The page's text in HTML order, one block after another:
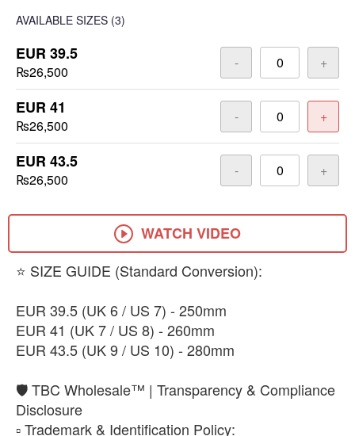
AVAILABLE SIZES (3)
EUR 39.5
₨26,500
- +
EUR 41
₨26,500
- +
EUR 43.5
₨26,500
- +
WATCH VIDEO
​⭐ SIZE GUIDE (Standard Conversion):
​EUR 39.5 (UK 6 / US 7) - 250mm
​EUR 41 (UK 7 / US 8) - 260mm
EUR 43.5 (UK 9 / US 10) - 280mm
🛡️ TBC Wholesale™ | Transparency & Compliance
Disclosure
​▫️ Trademark & Identification Policy: